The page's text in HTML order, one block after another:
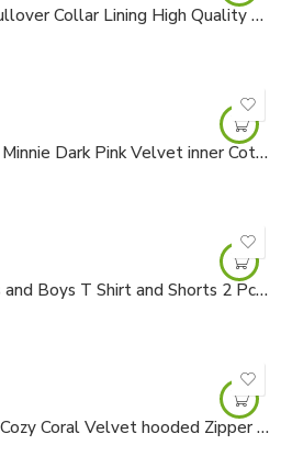
4-9 Years 100% Cotton Pullover Collar Lining High Quality Shirt
0-18 Months Disney Baby Minnie Dark Pink Velvet inner Cotton All Cover Hooded Zipper Romper
Summer High Quality Girls and Boys T Shirt and Shorts 2 Pcs Set
0-12 Months Extra Soft & Cozy Coral Velvet hooded Zipper Jacket